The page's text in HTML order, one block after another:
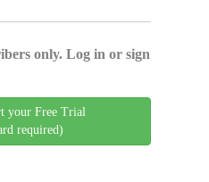
only. Log in or sign
your Free Trial
required)